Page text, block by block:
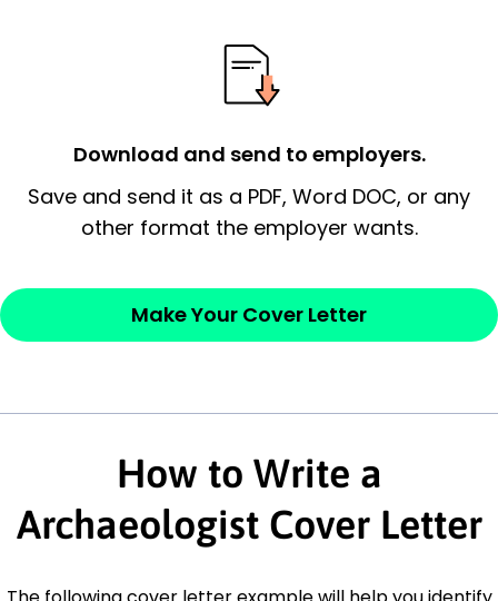
Thank the
Sincerely,
Download and send to employers.
Save and send it as a PDF, Word DOC, or any
other format the employer wants.
Make Your Cover Letter
How to Write a
Archaeologist Cover Letter